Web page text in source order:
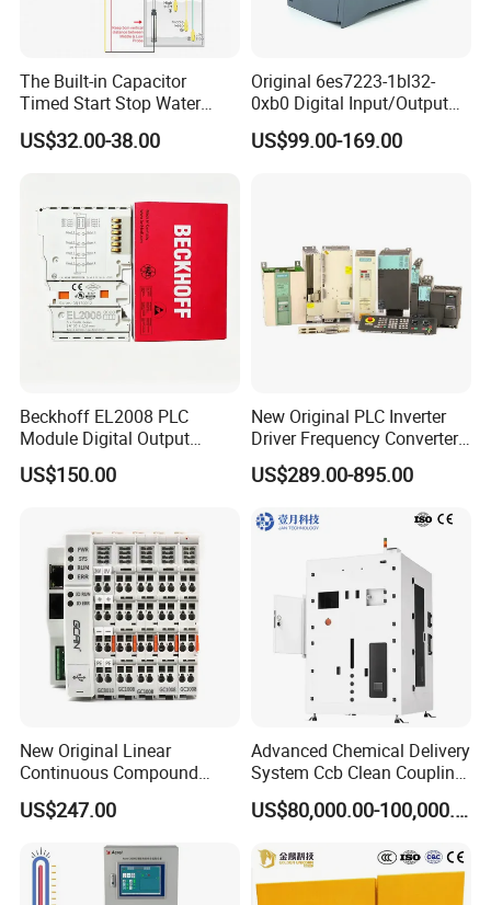
The Built-in Capacitor
Timed Start Stop Water
Pump Controller Is Used for
Farmland Irrigation
US$32.00-38.00
Original 6es7223-1bl32-
0xb0 Digital Input/Output
Module Simatic PLC S7
1200 Siemens PLC
US$99.00-169.00
Beckhoff EL2008 PLC
Module Digital Output
Ethercat Terminal 8 Channel
24V DC
US$150.00
New Original PLC Inverter
Driver Frequency Converter
6SL3120-1te23-0AA4
6SL3224-0be24-0ua0
6SL3130-1te22-Oaa0
6SL3210-1se21-0AA0
US$289.00-895.00
New Original Linear
Continuous Compound
Program Automatic Control
China Factory
Controller PLC with CE
Certification Support
US$247.00
Advanced Chemical Delivery
System Ccb Clean Coupling
Booth for Industrial
Applications
US$80,000.00-100,000.00